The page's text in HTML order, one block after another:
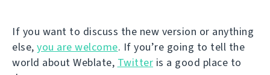
If you want to discuss the new version or anything
else, you are welcome. If you’re going to tell the
world about Weblate, Twitter is a good place to